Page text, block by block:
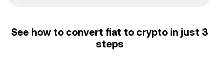
See how to convert fiat to crypto in just 3
steps